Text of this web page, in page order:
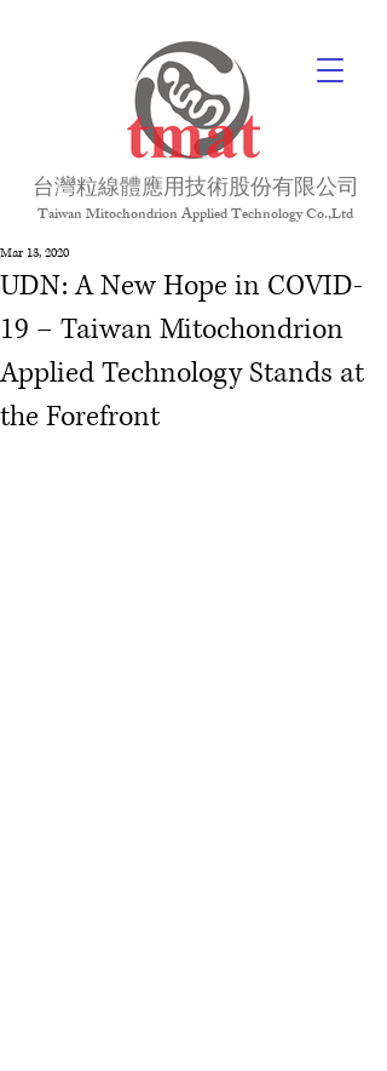
台灣粒線體應用技術股份有限公司
Taiwan Mitochondrion Applied Technology Co.,Ltd
UDN: A New Hope in COVID-
19 – Taiwan Mitochondrion
Applied Technology Stands at
the Forefront
Mar 13, 2020